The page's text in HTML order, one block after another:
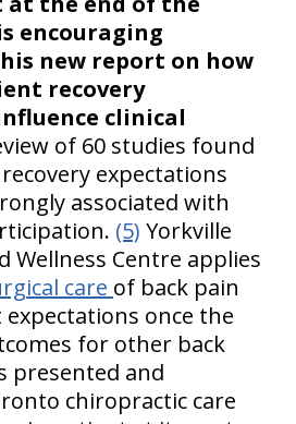
encouraging
new report on how
recovery
clinical
of 60 studies found
expectations
associated with
(5) Yorkville
Wellness Centre applies
care of back pain
once the
for other back
presented and
chiropractic care